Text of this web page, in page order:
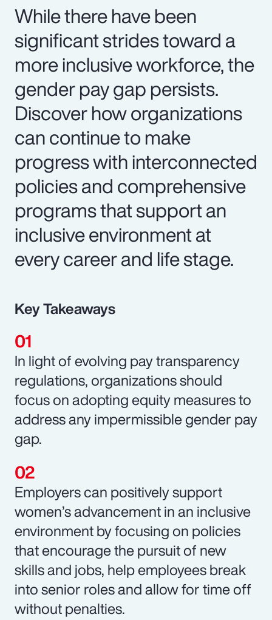
While there have been
significant strides toward a
more inclusive workforce, the
gender pay gap persists.
Discover how organizations
can continue to make
progress with interconnected
policies and comprehensive
programs that support an
inclusive environment at
every career and life stage.
Key Takeaways
In light of evolving pay transparency
regulations, organizations should
focus on adopting equity measures to
address any impermissible gender pay
gap.
Employers can positively support
women’s advancement in an inclusive
environment by focusing on policies
that encourage the pursuit of new
skills and jobs, help employees break
into senior roles and allow for time off
without penalties.